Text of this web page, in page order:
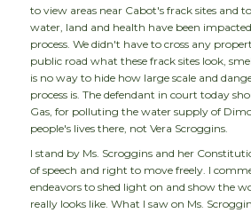
to view areas near Cabot's frack sites and
water, land and health have been
process. We didn't have to cross any
public road what these frack sites look,
is no way to hide how large scale and
process is. The defendant in court today
Gas, for polluting the water supply of
people's lives there, not Vera Scroggins.
I stand by Ms. Scroggins and her
of speech and right to move freely. I
endeavors to shed light on and show the
really looks like. What I saw on Ms.